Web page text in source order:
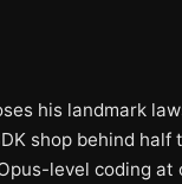
his landmark
shop behind half
level coding